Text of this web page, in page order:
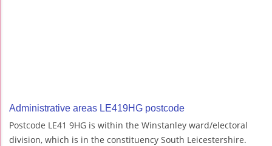
Administrative areas LE419HG postcode
Postcode LE41 9HG is within the Winstanley ward/electoral
division, which is in the constituency South Leicestershire.